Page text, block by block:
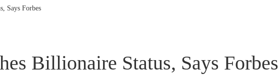
Says Forbes
Billionaire Status, Says Forbes